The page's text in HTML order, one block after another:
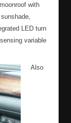
with
LED turn
variable
Also